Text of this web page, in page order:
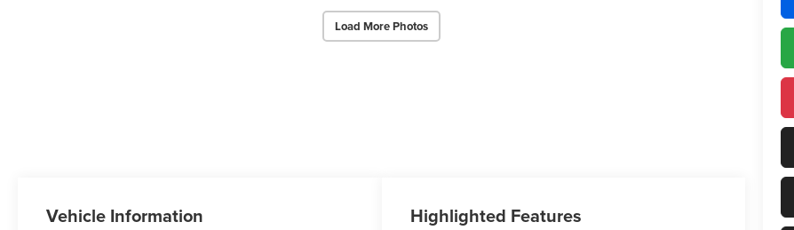
Load More Photos
Vehicle Information Highlighted Features